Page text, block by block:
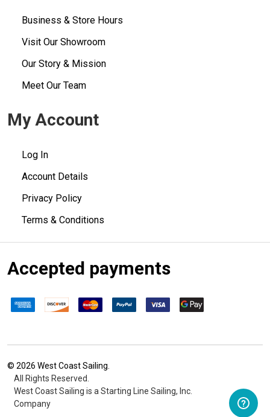
Business & Store Hours
Visit Our Showroom
Our Story & Mission
Meet Our Team
My Account
Log In
Account Details
Privacy Policy
Terms & Conditions
Accepted payments
© 2026 West Coast Sailing.
All Rights Reserved.
West Coast Sailing is a Starting Line Sailing, Inc.
Company